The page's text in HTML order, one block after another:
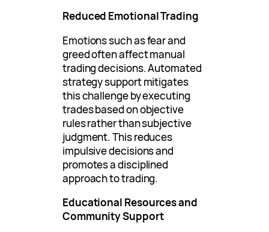
Reduced Emotional Trading
Emotions such as fear and
greed often affect manual
trading decisions. Automated
strategy support mitigates
this challenge by executing
trades based on objective
rules rather than subjective
judgment. This reduces
impulsive decisions and
promotes a disciplined
approach to trading.
Educational Resources and
Community Support